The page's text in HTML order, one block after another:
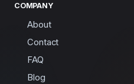
COMPANY
About
Contact
FAQ
Blog